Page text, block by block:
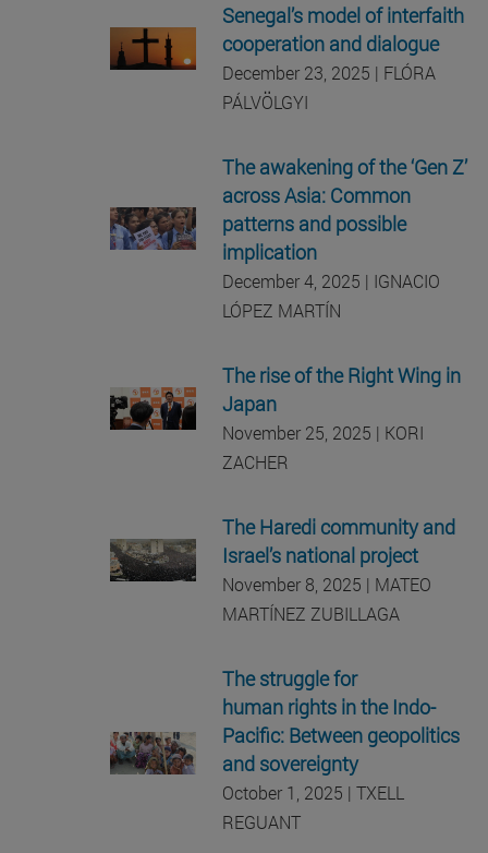
Senegal’s model of interfaith
cooperation and dialogue
December 23, 2025 | FLÓRA
PÁLVÖLGYI
The awakening of the ‘Gen Z’
across Asia: Common
patterns and possible
implication
December 4, 2025 | IGNACIO
LÓPEZ MARTÍN
The rise of the Right Wing in
Japan
November 25, 2025 | KORI
ZACHER
The Haredi community and
Israel’s national project
November 8, 2025 | MATEO
MARTÍNEZ ZUBILLAGA
The struggle for
human rights in the Indo-
Pacific: Between geopolitics
and sovereignty
October 1, 2025 | TXELL
REGUANT